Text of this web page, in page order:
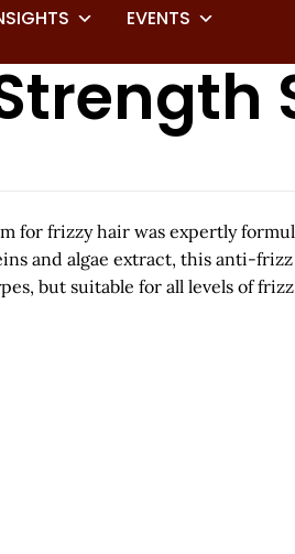
EVENTS
for frizzy hair was expertly
and algae extract, this anti-
but suitable for all levels of